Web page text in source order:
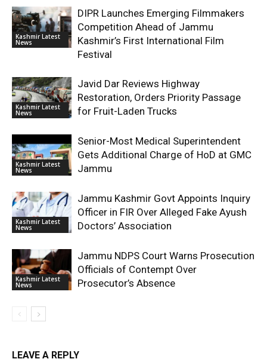
Kashmir Latest
News
DIPR Launches Emerging Filmmakers
Competition Ahead of Jammu
Kashmir’s First International Film
Festival
Kashmir Latest
News
Javid Dar Reviews Highway
Restoration, Orders Priority Passage
for Fruit-Laden Trucks
Kashmir Latest
News
Senior-Most Medical Superintendent
Gets Additional Charge of HoD at GMC
Jammu
Kashmir Latest
News
Jammu Kashmir Govt Appoints Inquiry
Officer in FIR Over Alleged Fake Ayush
Doctors’ Association
Kashmir Latest
News
Jammu NDPS Court Warns Prosecution
Officials of Contempt Over
Prosecutor’s Absence
LEAVE A REPLY